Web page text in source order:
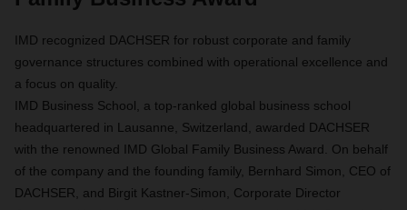
IMD recognized DACHSER for robust corporate and family
governance structures combined with operational excellence and
a focus on quality.
IMD Business School, a top-ranked global business school
headquartered in Lausanne, Switzerland, awarded DACHSER
with the renowned IMD Global Family Business Award. On behalf
of the company and the founding family, Bernhard Simon, CEO of
DACHSER, and Birgit Kastner-Simon, Corporate Director